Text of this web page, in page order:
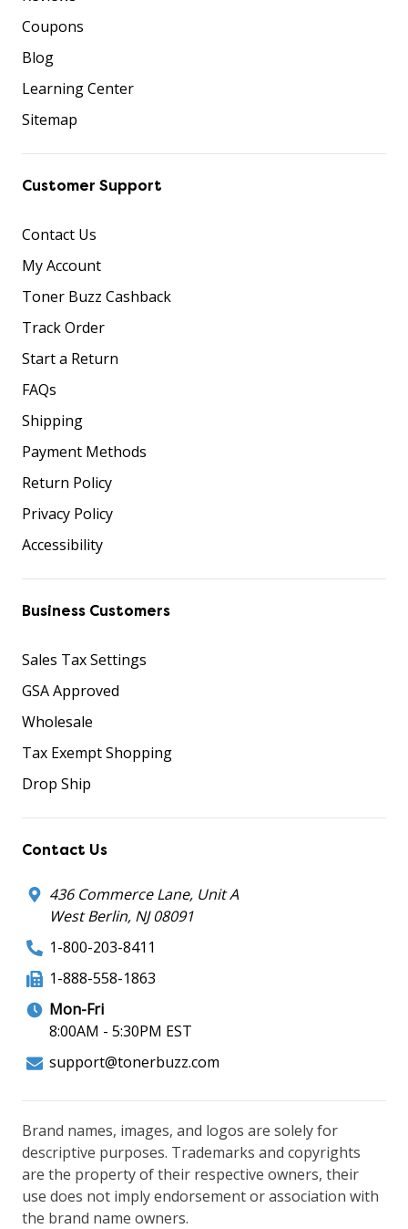
Coupons
Blog
Learning Center
Sitemap
Customer Support
Contact Us
My Account
Toner Buzz Cashback
Track Order
Start a Return
FAQs
Shipping
Payment Methods
Return Policy
Privacy Policy
Accessibility
Business Customers
Sales Tax Settings
GSA Approved
Wholesale
Tax Exempt Shopping
Drop Ship
Contact Us
436 Commerce Lane, Unit A
West Berlin, NJ 08091
1-800-203-8411
1-888-558-1863
Mon-Fri
8:00AM - 5:30PM EST
support@tonerbuzz.com
Brand names, images, and logos are solely for
descriptive purposes. Trademarks and copyrights
are the property of their respective owners, their
use does not imply endorsement or association with
the brand name owners.